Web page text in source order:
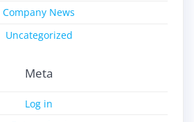
Company News
Uncategorized
Meta
Log in